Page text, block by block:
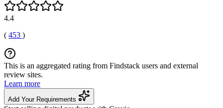
4.4
( 453 )
This is an aggregated rating from Findstack users and external
review sites.
Learn more
Add Your Requirements